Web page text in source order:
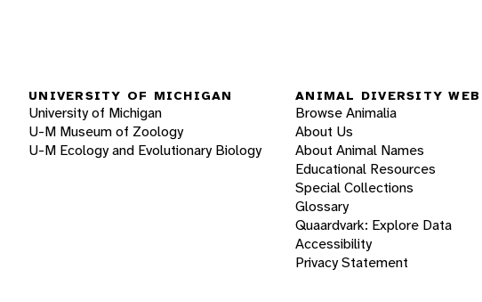
UNIVERSITY OF MICHIGAN
University of Michigan
U-M Museum of Zoology
U-M Ecology and Evolutionary Biology
ANIMAL DIVERSITY WEB
Browse Animalia
About Us
About Animal Names
Educational Resources
Special Collections
Glossary
Quaardvark: Explore Data
Accessibility
Privacy Statement